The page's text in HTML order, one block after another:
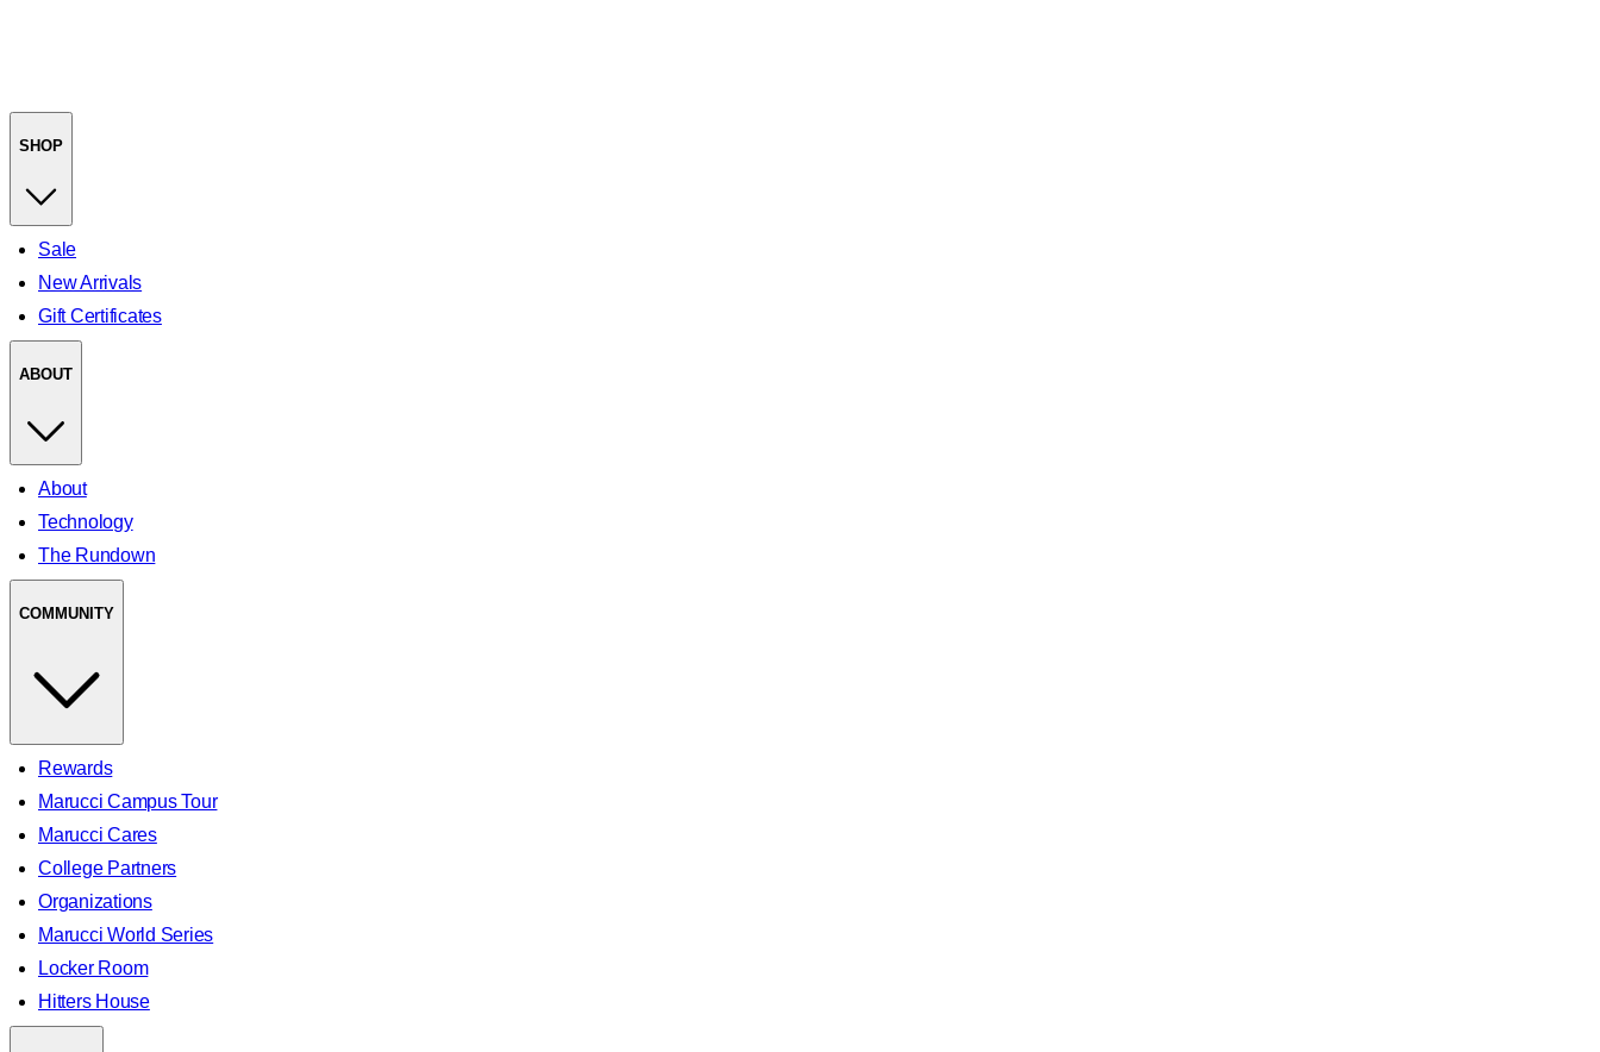
SHOP
Sale
New Arrivals
Gift Certificates
ABOUT
About
Technology
The Rundown
COMMUNITY
Rewards
Marucci Campus Tour
Marucci Cares
College Partners
Organizations
Marucci World Series
Locker Room
Hitters House